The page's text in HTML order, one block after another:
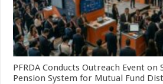
PFRDA Conducts Outreach Event on
Pension System for Mutual Fund